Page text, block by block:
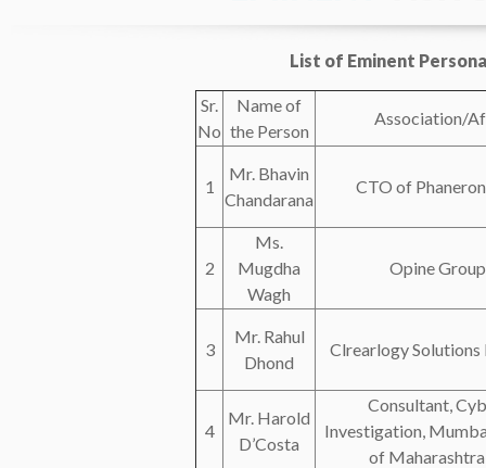
List of Eminent
Sr.
No
Name of
the Person
Association/
1
Mr. Bhavin
Chandarana
CTO of
2
Ms.
Mugdha
Wagh
Opine
3
Mr. Rahul
Dhond
Clrearlogy Solutions
4
Mr. Harold
D’Costa
Consultant,
Investigation,
of Maharashtra